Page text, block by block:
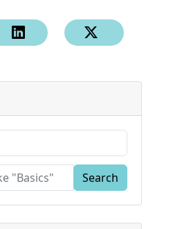
Search